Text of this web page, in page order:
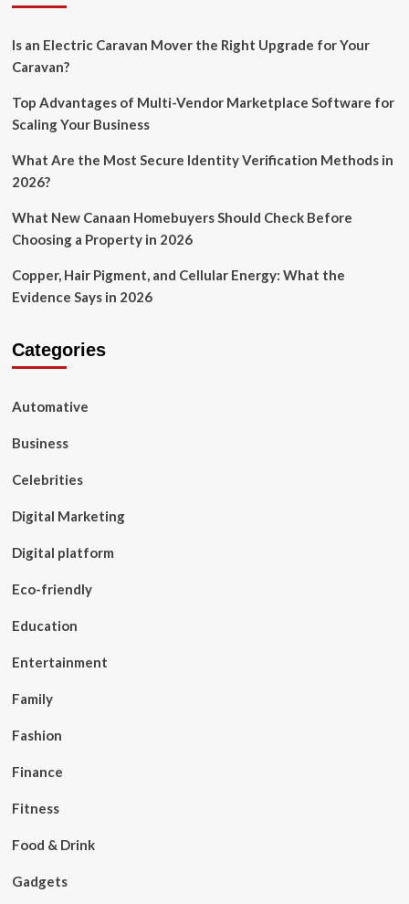
Is an Electric Caravan Mover the Right Upgrade for Your
Caravan?
Top Advantages of Multi-Vendor Marketplace Software for
Scaling Your Business
What Are the Most Secure Identity Verification Methods in
2026?
What New Canaan Homebuyers Should Check Before
Choosing a Property in 2026
Copper, Hair Pigment, and Cellular Energy: What the
Evidence Says in 2026
Categories
Automative
Business
Celebrities
Digital Marketing
Digital platform
Eco-friendly
Education
Entertainment
Family
Fashion
Finance
Fitness
Food & Drink
Gadgets